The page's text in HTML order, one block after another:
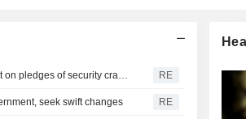
De La Espriella to take office as Colombia president on pledges of security crackdown RE
seek swift changes RE